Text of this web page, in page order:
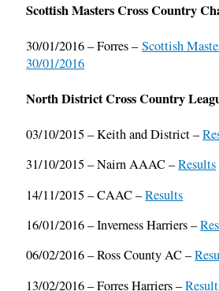
Scottish Masters Cross Country
30/01/2016 – Forres –Scottish
30/01/2016
North District Cross Country
03/10/2015 – Keith and District –
31/10/2015 – Nairn AAAC –Results
14/11/2015 – CAAC –Results
16/01/2016 – Inverness Harriers –
06/02/2016 – Ross County AC –
13/02/2016 – Forres Harriers –